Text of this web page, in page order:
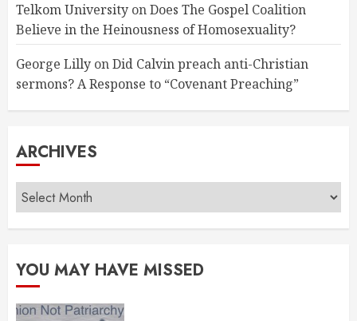
Telkom University onDoes The Gospel Coalition
Believe in the Heinousness of Homosexuality?
George Lilly onDid Calvin preach anti-Christian
sermons? A Response to “Covenant Preaching”
ARCHIVES
Archives
YOU MAY HAVE MISSED